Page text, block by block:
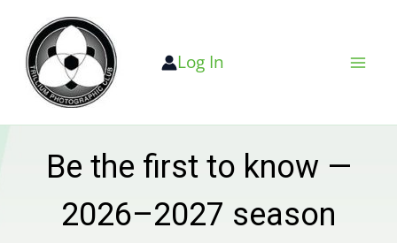
content
Log In
Be the first to know —
2026–2027 season